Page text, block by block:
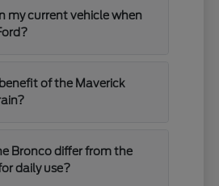
my current vehicle when
of the Maverick
Bronco differ from the
daily use?